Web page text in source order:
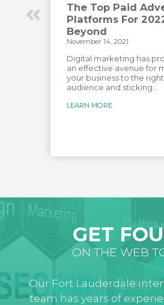
The Top Paid
Platforms For
Beyond
November 14, 2021
Digital marketing has
an effective avenue for
your business to the right
audience and sticking...
LEARN MORE
GET
ON THE WEB
Our Fort Lauderdale
team has years of